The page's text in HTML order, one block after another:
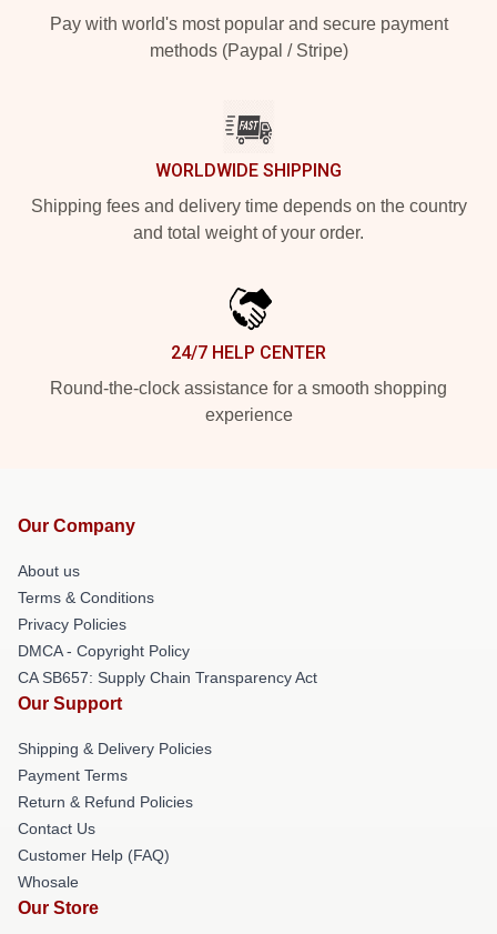
Pay with world's most popular and secure payment
methods (Paypal / Stripe)
WORLDWIDE SHIPPING
Shipping fees and delivery time depends on the country
and total weight of your order.
24/7 HELP CENTER
Round-the-clock assistance for a smooth shopping
experience
Our Company
About us
Terms & Conditions
Privacy Policies
DMCA - Copyright Policy
CA SB657: Supply Chain Transparency Act
Our Support
Shipping & Delivery Policies
Payment Terms
Return & Refund Policies
Contact Us
Customer Help (FAQ)
Whosale
Our Store